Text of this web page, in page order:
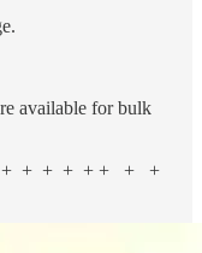
available for bulk
+ + + + + +